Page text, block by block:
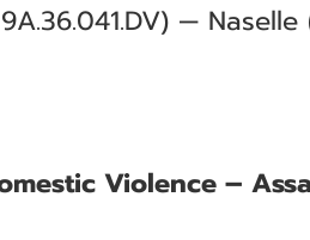
—
Violence –